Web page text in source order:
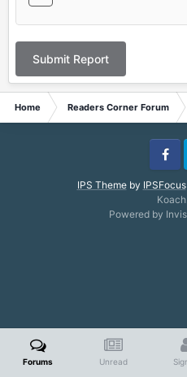
Submit Report
Home Readers Corner Forum
IPS Themeby IPSFocus
Powered by
Forums Unread